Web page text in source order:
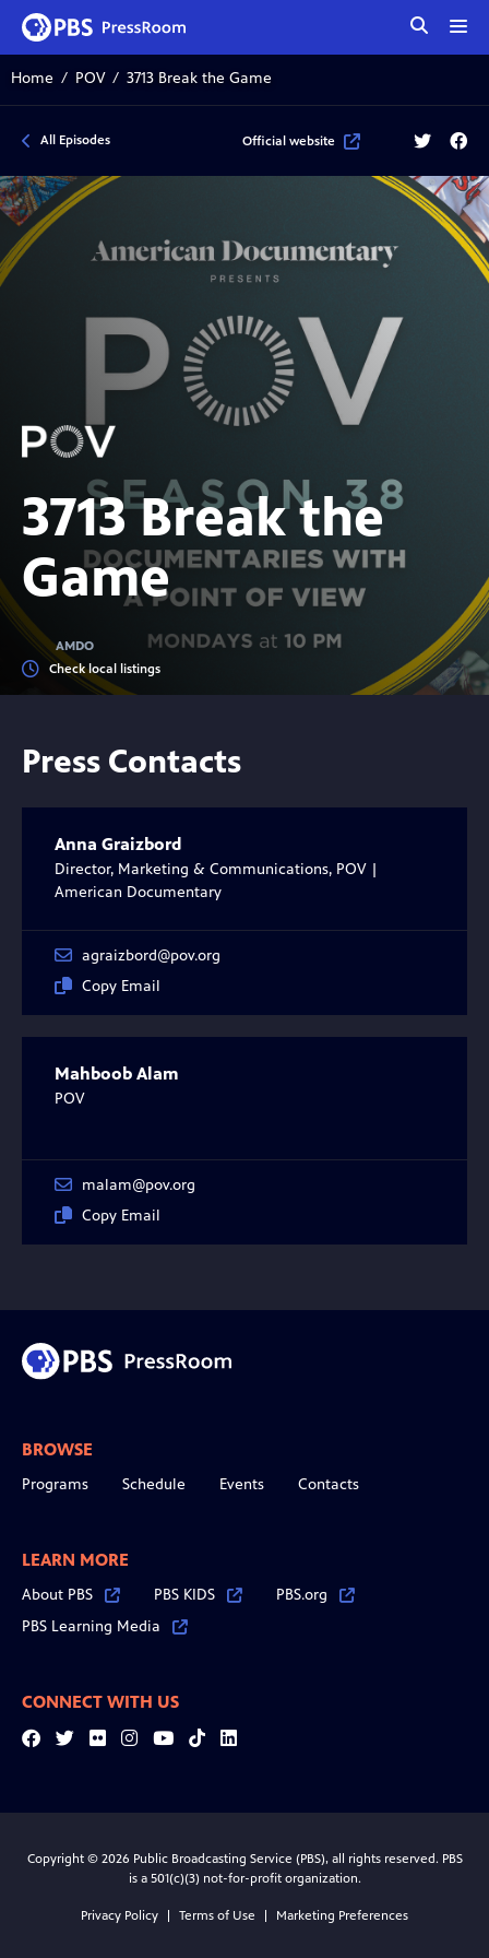
Home POV 3713 Break the Game
All Episodes Official website Twitter
3713 Break the
Game
AMDO
Check local listings
Press Contacts
Anna Graizbord
Director, Marketing & Communications, POV |
American Documentary
agraizbord@pov.org
Copy Email
Mahboob Alam
POV
malam@pov.org
Copy Email
BROWSE
Programs Schedule Events Contacts
LEARN MORE
About PBS PBS KIDS
PBS.org
PBS Learning Media
CONNECT WITH US
FacebookTwitterFlickrInstagram
YouTubeTiktokLinkedIn
Copyright © 2026 Public Broadcasting Service (PBS), all rights reserved. PBS
is a 501(c)(3) not-for-profit organization.
Privacy Policy Terms of Use Marketing Preferences